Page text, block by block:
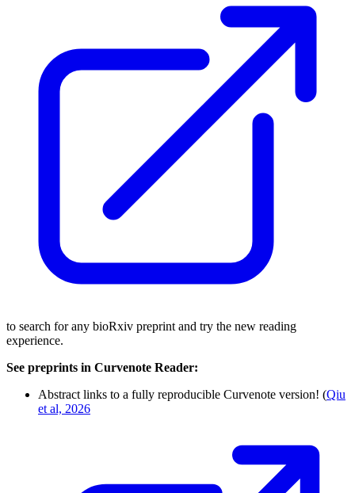
to search for any bioRxiv preprint and try the new reading
experience.
See preprints in Curvenote Reader:
Abstract links to a fully reproducible Curvenote version! (Qiu
et al, 2026